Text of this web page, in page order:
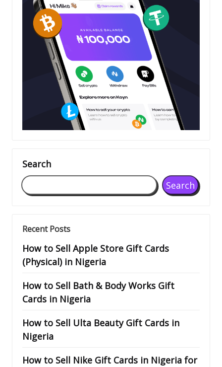
Search
Search
Recent Posts
How to Sell Apple Store Gift Cards
(Physical) in Nigeria
How to Sell Bath & Body Works Gift
Cards in Nigeria
How to Sell Ulta Beauty Gift Cards in
Nigeria
How to Sell Nike Gift Cards in Nigeria for